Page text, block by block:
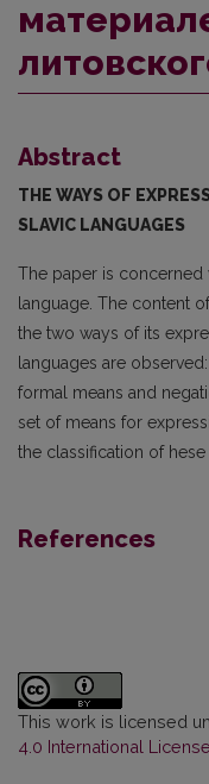
Abstract
THE WAYS OF
SLAVIC LANGUAGES
The paper is concerned
language. The content
the two ways of its
languages are
formal means and
set of means for
the classification of
References
This work is licensed
4.0 International License